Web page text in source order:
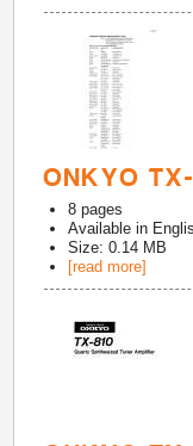
ONKYO
8 pages
Available in
Size: 0.14 MB
[read more]